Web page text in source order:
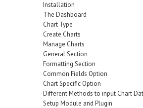
Installation
The Dashboard
Chart Type
Create Charts
Manage Charts
General Section
Formatting Section
Common Fields Option
Chart Specific Option
Different Methods to input Chart
Setup Module and Plugin